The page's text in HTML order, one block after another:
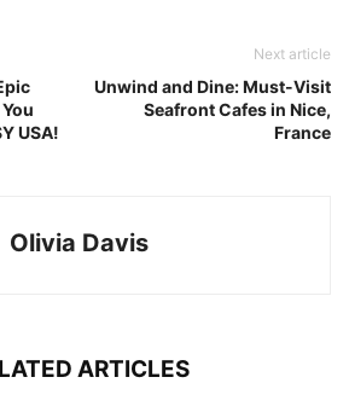
USA!
Next article
Unwind and Dine: Must-Visit
Seafront Cafes in Nice,
France
Olivia Davis
ARTICLES